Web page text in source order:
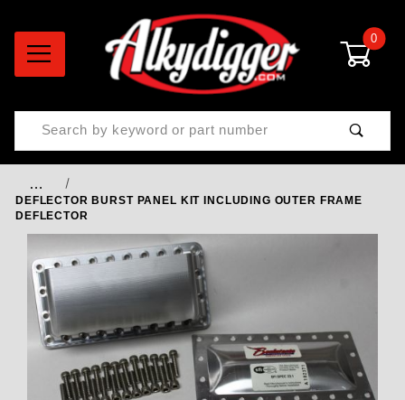
0
Product Search
…
DEFLECTOR BURST PANEL KIT INCLUDING OUTER FRAME
DEFLECTOR